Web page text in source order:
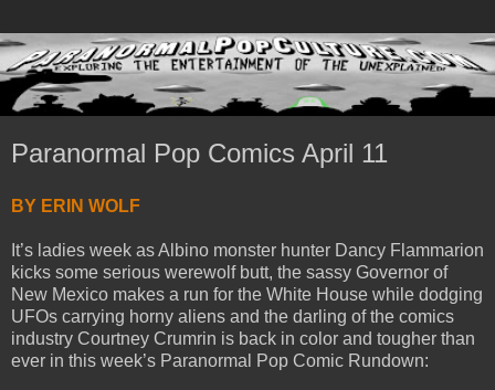
Paranormal Pop Comics April 11
BY ERIN WOLF
It’s ladies week as Albino monster hunter Dancy Flammarion
kicks some serious werewolf butt, the sassy Governor of
New Mexico makes a run for the White House while dodging
UFOs carrying horny aliens and the darling of the comics
industry Courtney Crumrin is back in color and tougher than
ever in this week’s Paranormal Pop Comic Rundown: